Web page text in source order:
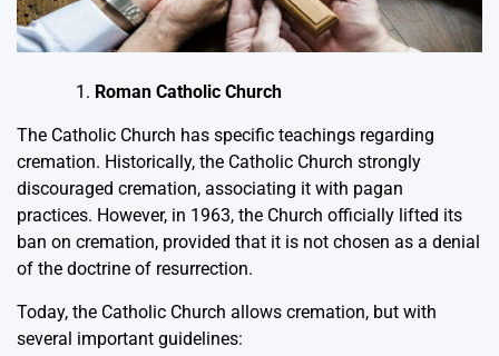
Roman Catholic Church
The Catholic Church has specific teachings regarding
cremation. Historically, the Catholic Church strongly
discouraged cremation, associating it with pagan
practices. However, in 1963, the Church officially lifted its
ban on cremation, provided that it is not chosen as a denial
of the doctrine of resurrection.
Today, the Catholic Church allows cremation, but with
several important guidelines: